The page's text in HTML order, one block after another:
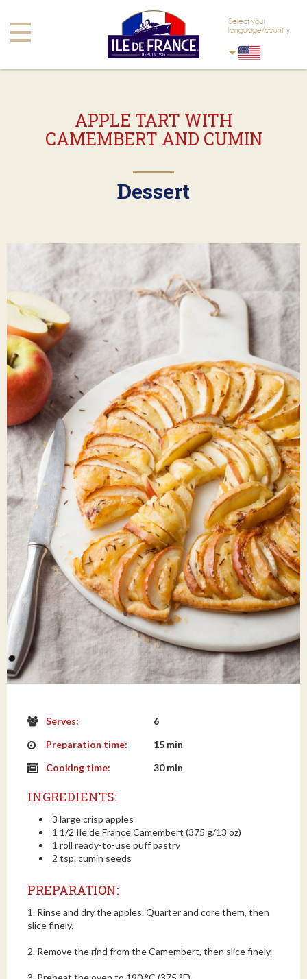
Toggle
navigation
Select your
language/country
APPLE TART WITH
CAMEMBERT AND CUMIN
Dessert
Serves:
6
Preparation time:
15 min
Cooking time:
30 min
INGREDIENTS:
3 large crisp apples
1 1/2 Ile de France Camembert (375 g/13 oz)
1 roll ready-to-use puff pastry
2 tsp. cumin seeds
PREPARATION:
1. Rinse and dry the apples. Quarter and core them, then
slice finely.
2. Remove the rind from the Camembert, then slice finely.